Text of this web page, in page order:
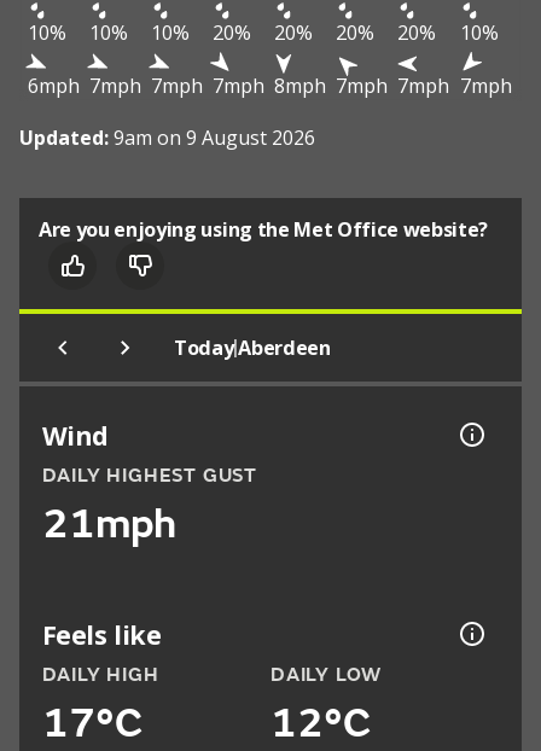
10%
10% 10% 20% 20% 20% 20%
10%
6mph 7mph 7mph 7mph 8mph 7mph 7mph 7mph
Updated:9am on 9 August 2026
Are you enjoying using the Met Office website?
Today|Aberdeen
Wind
DAILY HIGHEST GUST
21mph
Feels like
DAILY HIGH
17°C
DAILY LOW
12°C